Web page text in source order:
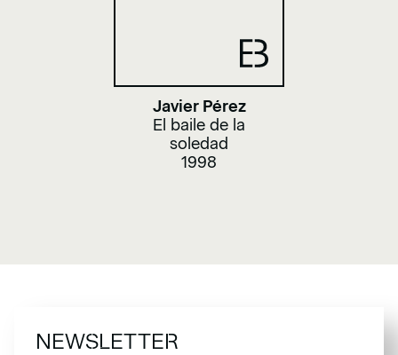
Javier Pérez
El baile de la
soledad
1998
NEWSLETTER